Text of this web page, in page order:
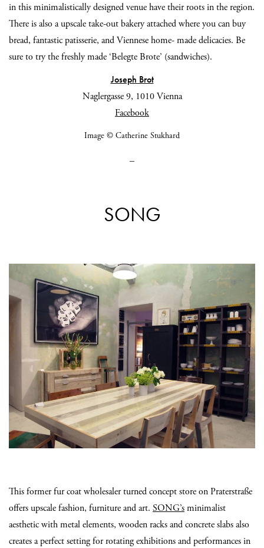
in this minimalistically designed venue have their roots in the region.
There is also a upscale take-out bakery attached where you can buy
bread, fantastic patisserie, and Viennese home- made delicacies. Be
sure to try the freshly made ‘Belegte Brote’ (sandwiches).
Joseph Brot
Naglergasse 9, 1010 Vienna
Facebook
Image © Catherine Stukhard
_
SONG
This former fur coat wholesaler turned concept store on Praterstraße
offers upscale fashion, furniture and art. SONG’sminimalist
aesthetic with metal elements, wooden racks and concrete slabs also
creates a perfect setting for rotating exhibitions and performances in